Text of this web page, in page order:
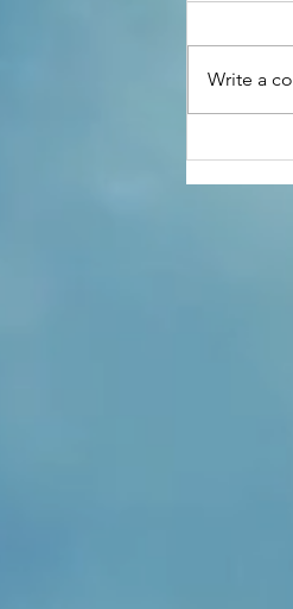
Write a